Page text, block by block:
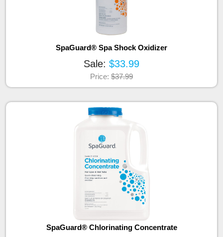
SpaGuard® Spa Shock Oxidizer
Sale: $33.99
Price: $37.99
SpaGuard® Chlorinating Concentrate